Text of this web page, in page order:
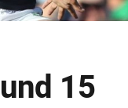
15